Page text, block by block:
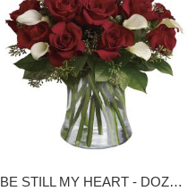
BE STILL MY HEART - DOZEN RED ROSES